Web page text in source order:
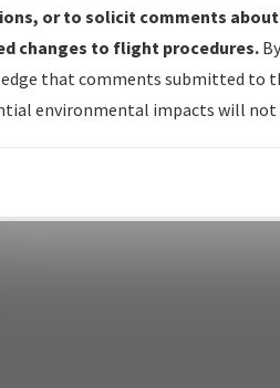
modified:December 03, 2025 11:08:12
or to solicit comments
changes to flight procedures.
that comments submitted to
environmental impacts will not